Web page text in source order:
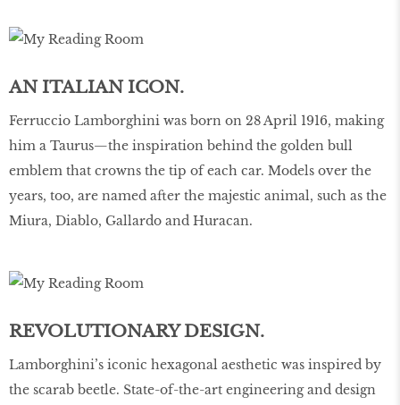
AN ITALIAN ICON.
Ferruccio Lamborghini was born on 28 April 1916, making
him a Taurus—the inspiration behind the golden bull
emblem that crowns the tip of each car. Models over the
years, too, are named after the majestic animal, such as the
Miura, Diablo, Gallardo and Huracan.
REVOLUTIONARY DESIGN.
Lamborghini’s iconic hexagonal aesthetic was inspired by
the scarab beetle. State-of-the-art engineering and design